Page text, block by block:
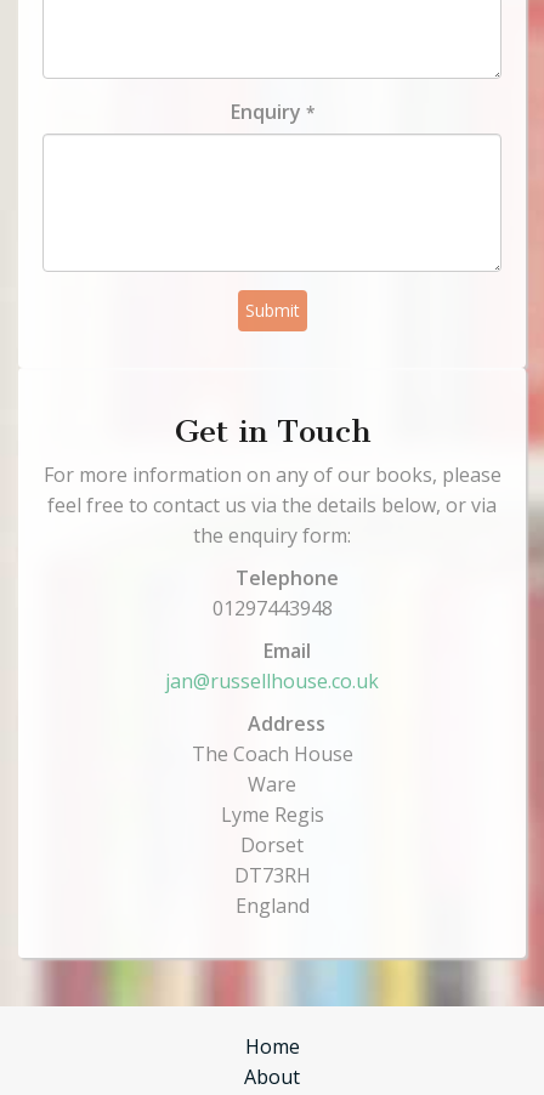
Enquiry *
Submit
Get in Touch
For more information on any of our books, please
feel free to contact us via the details below, or via
the enquiry form:
Telephone
01297443948
Email
jan@russellhouse.co.uk
Address
The Coach House
Ware
Lyme Regis
Dorset
DT73RH
England
Home
About